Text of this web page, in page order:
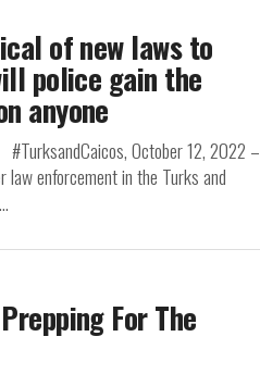
of new laws to
police gain the
anyone
#TurksandCaicos, October 12, 2022 –
law enforcement in the Turks and
For The